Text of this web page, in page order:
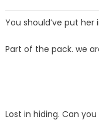
You should’ve put
Part of the pack. we
Lost in hiding. Can